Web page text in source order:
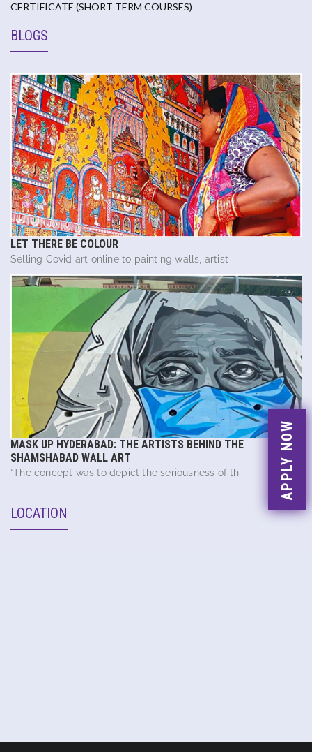
APPLY NOW
CERTIFICATE (SHORT TERM COURSES)
BLOGS
LET THERE BE COLOUR
Selling Covid art online to painting walls, artist
MASK UP HYDERABAD: THE ARTISTS BEHIND THE
SHAMSHABAD WALL ART
“The concept was to depict the seriousness of th
LOCATION